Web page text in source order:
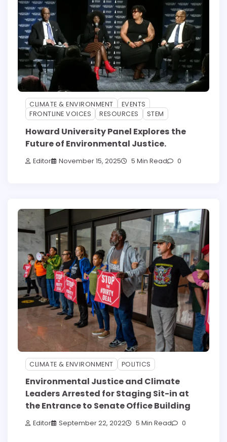
CLIMATE & ENVIRONMENT
EVENTS
FRONTLINE VOICES
RESOURCES STEM
Howard University Panel Explores the
Future of Environmental Justice.
Editor November 15, 2025 5 Min Read 0
CLIMATE & ENVIRONMENT POLITICS
Environmental Justice and Climate
Leaders Arrested for Staging Sit-in at
the Entrance to Senate Office Building
Editor September 22, 2022 5 Min Read 0